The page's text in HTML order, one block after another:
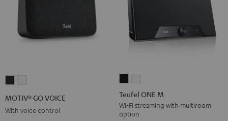
MOTIV® GO VOICE
With voice control
ONE
M
Black
ONE
M
Teufel ONE M
Wi-Fi streaming with multiroom
option